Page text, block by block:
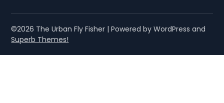
©2026 The Urban Fly Fisher | Powered by WordPress and
Superb Themes!